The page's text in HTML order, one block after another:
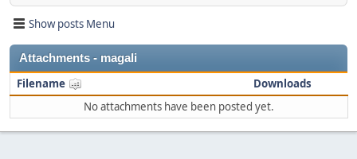
Show posts Menu
Attachments - magali
Filename
Downloads
No attachments have been posted yet.